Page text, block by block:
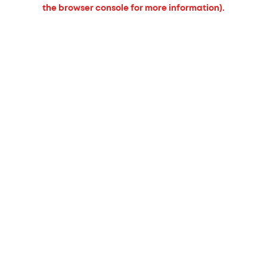
the browser console for more information).